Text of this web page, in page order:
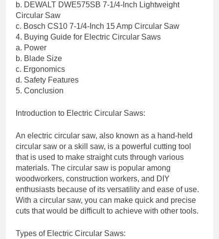
b. DEWALT DWE575SB 7-1/4-Inch Lightweight
Circular Saw
c. Bosch CS10 7-1/4-Inch 15 Amp Circular Saw
4. Buying Guide for Electric Circular Saws
a. Power
b. Blade Size
c. Ergonomics
d. Safety Features
5. Conclusion
Introduction to Electric Circular Saws:
An electric circular saw, also known as a hand-held
circular saw or a skill saw, is a powerful cutting tool
that is used to make straight cuts through various
materials. The circular saw is popular among
woodworkers, construction workers, and DIY
enthusiasts because of its versatility and ease of use.
With a circular saw, you can make quick and precise
cuts that would be difficult to achieve with other tools.
Types of Electric Circular Saws: